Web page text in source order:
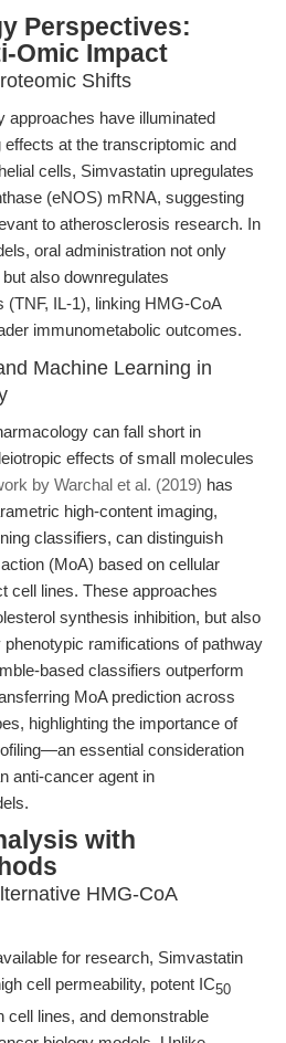
Perspectives:
Omic Impact
Shifts
approaches have illuminated
effects at the transcriptomic and
cells, Simvastatin upregulates
(eNOS) mRNA, suggesting
to atherosclerosis research. In
oral administration not only
also downregulates
IL-1), linking HMG-CoA
immunometabolic outcomes.
Machine Learning in
can fall short in
effects of small molecules
by Warchal et al. (2019) has
high-content imaging,
classifiers, can distinguish
(MoA) based on cellular
cell lines. These approaches
synthesis inhibition, but also
ramifications of pathway
based classifiers outperform
MoA prediction across
highlighting the importance of
essential consideration
anti-cancer agent in
with
HMG-CoA
for research, Simvastatin
cell permeability, potent IC50
lines, and demonstrable